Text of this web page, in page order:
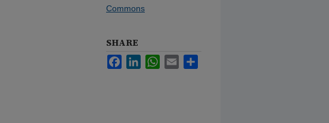
Commons
SHARE
FacebookLinkedInWhatsApp
Email